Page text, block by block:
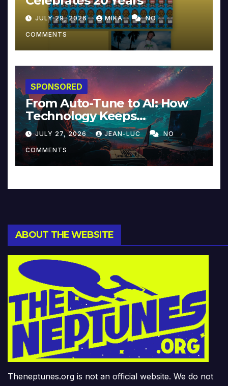
JULY 29, 2026 MIKA NO
COMMENTS
SPONSORED
From Auto-Tune to AI: How
Technology Keeps
Reinventing Intimacy in
Music and Beyond
JULY 27, 2026 JEAN-LUC NO
COMMENTS
ABOUT THE WEBSITE
Theneptunes.org is not an official website. We do not